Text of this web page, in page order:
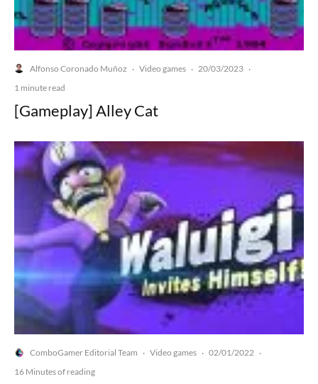
Alfonso Coronado Muñoz · Video games · 20/03/2023 ·
1 minute read
[Gameplay] Alley Cat
ComboGamer Editorial Team · Video games · 02/01/2022 ·
16 Minutes of reading